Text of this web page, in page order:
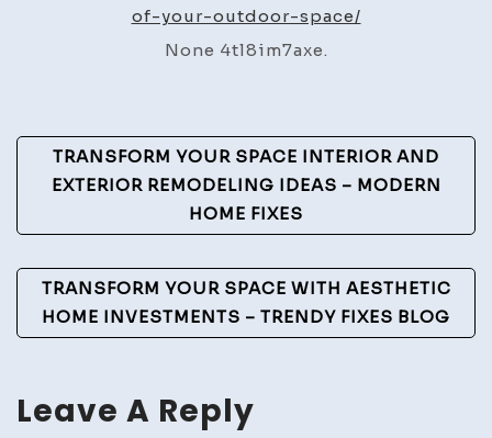
Projects
of-your-outdoor-space/
None 4tl8im7axe.
Post
Navigation
TRANSFORM YOUR SPACE INTERIOR AND
EXTERIOR REMODELING IDEAS – MODERN
HOME FIXES
TRANSFORM YOUR SPACE WITH AESTHETIC
HOME INVESTMENTS – TRENDY FIXES BLOG
Leave A Reply